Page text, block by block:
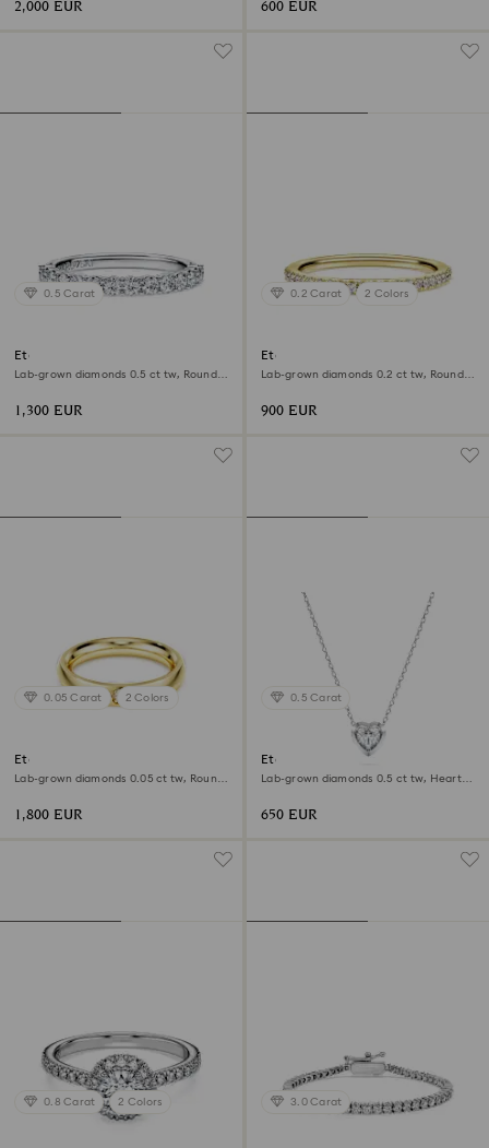
2,000 EUR 600 EUR
0.5 Carat
Eternity band ring
Lab-grown diamonds 0.5 ct tw, Round
1,300 EUR
0.2 Carat 2 Colors
Eternity band ring
Lab-grown diamonds 0.2 ct tw, Round
900 EUR
0.05 Carat 2 Colors
Eternity band ring
Lab-grown diamonds 0.05 ct tw, Round
1,800 EUR
0.5 Carat
Eternity pendant
Lab-grown diamonds 0.5 ct tw, Heart
650 EUR
0.8 Carat 2 Colors 3.0 Carat